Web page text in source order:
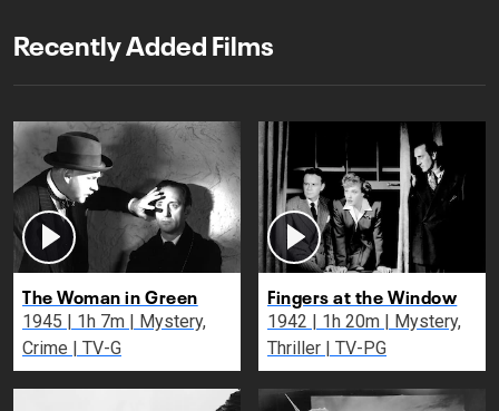
Recently Added Films
The Woman in Green
1945 | 1h 7m | Mystery,
Crime | TV-G
Fingers at the Window
1942 | 1h 20m | Mystery,
Thriller | TV-PG